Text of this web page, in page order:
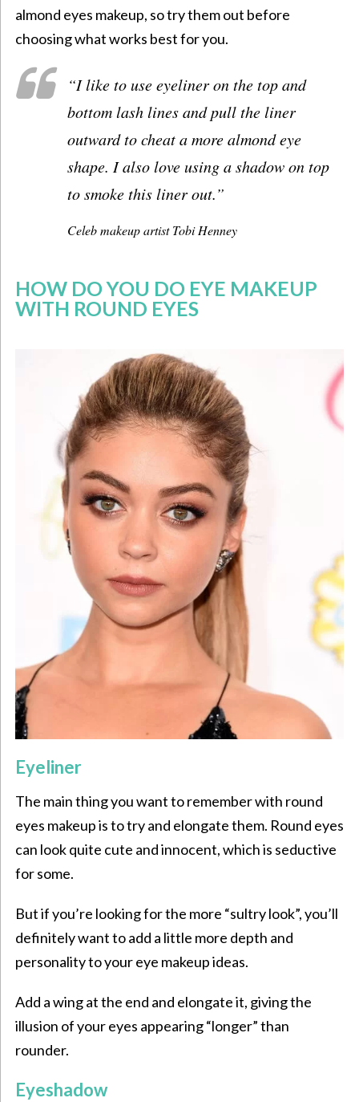
almond eyes makeup, so try them out before
choosing what works best for you.
“I like to use eyeliner on the top and
bottom lash lines and pull the liner
outward to cheat a more almond eye
shape. I also love using a shadow on top
to smoke this liner out.”
Celeb makeup artistTobi Henney
HOW DO YOU DO EYE MAKEUP
WITH ROUND EYES
Eyeliner
The main thing you want to remember with round
eyes makeup is to try and elongate them. Round eyes
can look quite cute and innocent, which is seductive
for some.
But if you’re looking for the more “sultry look”, you’ll
definitely want to add a little more depth and
personality to your eye makeup ideas.
Add a wing at the end and elongate it, giving the
illusion of your eyes appearing “longer” than
rounder.
Eyeshadow